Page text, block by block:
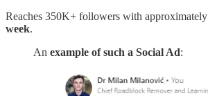
Reaches 350K+ followers with approximately
week.
An example of such a Social Ad: